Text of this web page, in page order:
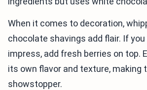
When it comes to decoration,
chocolate shavings add flair. If
impress, add fresh berries on top.
its own flavor and texture, making
showstopper.